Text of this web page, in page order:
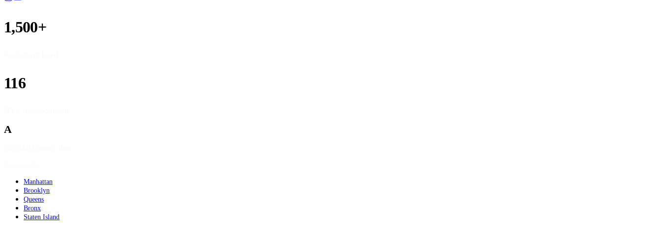
1,500+
116
A
Manhattan
Brooklyn
Queens
Bronx
Staten Island